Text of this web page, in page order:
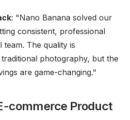
: "Nano Banana solved our
consistent, professional
The quality is
photography, but the
are game-changing."
commerce Product